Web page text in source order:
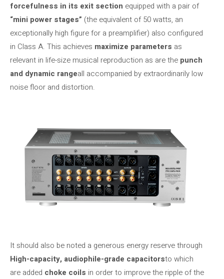
forcefulness in its exit section equipped with a pair of
“mini power stages” (the equivalent of 50 watts, an
exceptionally high figure for a preamplifier) ​​also configured
in Class A. This achieves maximize parameters as
relevant in life-size musical reproduction as are the punch
and dynamic rangeall accompanied by extraordinarily low
noise floor and distortion.
It should also be noted a generous energy reserve through
High-capacity, audiophile-grade capacitorsto which
are added choke coils in order to improve the ripple of the